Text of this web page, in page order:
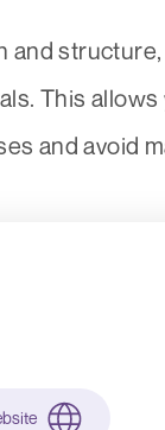
and
This
and avoid